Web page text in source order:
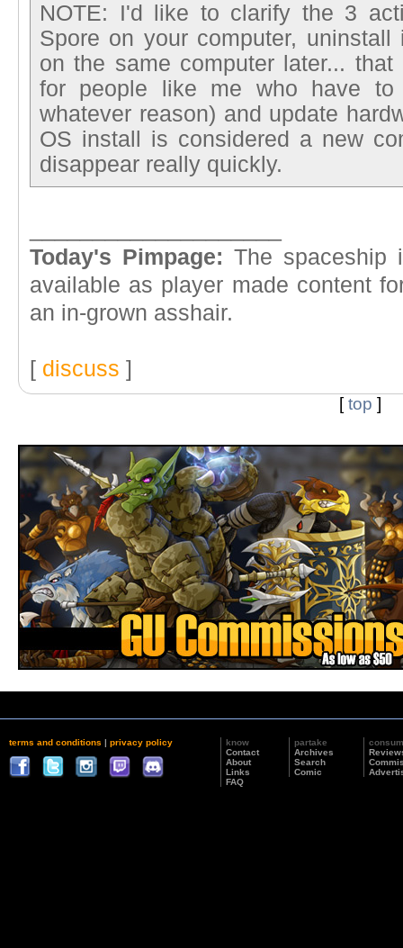
NOTE: I'd like to clarify the 3
Spore on your computer,
on the same computer later...
for people like me who have
whatever reason) and update
OS install is considered a new
disappear really quickly.
Today's Pimpage: The spaceship
available as player made content
an in-grown asshair.
[ discuss ]
[top ]
terms and conditions | privacy policy
know
Contact
About
Links
FAQ
partake
Archives
Search
Comic